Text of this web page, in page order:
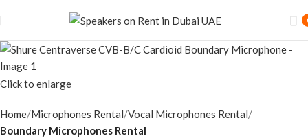
Click to enlarge
Home Microphones Rental Vocal Microphones Rental
Boundary Microphones Rental